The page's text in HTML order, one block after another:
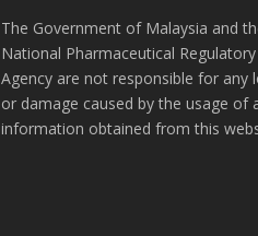
The Government of Malaysia and
National Pharmaceutical Regulatory
Agency are not responsible for any
or damage caused by the usage of
information obtained from this